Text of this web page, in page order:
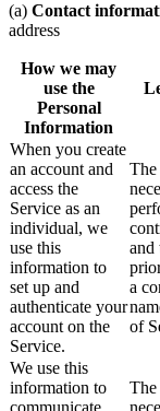
(a) Contact
address
How we may
use the
Personal
Information
When you create
an account and
access the
Service as an
individual, we
use this
information to
set up and
authenticate your
account on the
Service.
The
and
a
of
We use this
information to
The